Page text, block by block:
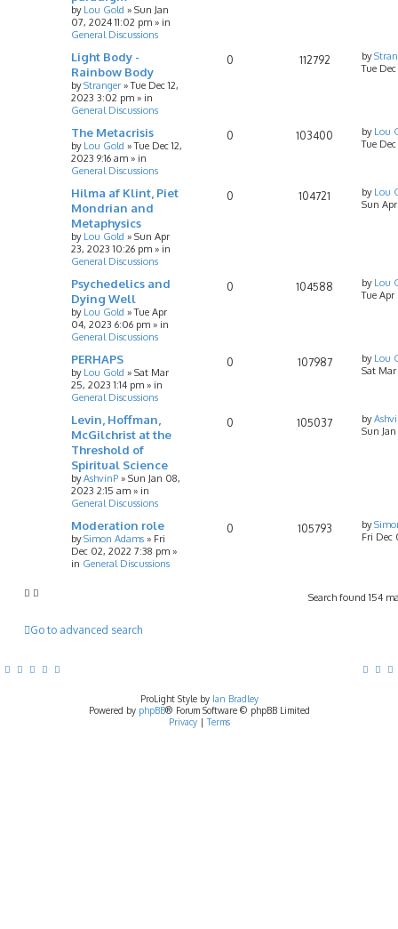
by Lou Gold » Sun Jan
07, 2024 11:02 pm » in
General Discussions
Light Body -
Rainbow Body
byStranger »Tue Dec 12,
2023 3:02 pm » in
General Discussions
0 112792 by
Tue
The Metacrisis
by Lou Gold »Tue Dec 12,
2023 9:16 am » in
General Discussions
0 103400 by Lou
Tue
Hilma af Klint, Piet
Mondrian and
Metaphysics
by Lou Gold » Sun Apr
23, 2023 10:26 pm » in
General Discussions
0 104721 by Lou
Sun
Psychedelics and
Dying Well
by Lou Gold »Tue Apr
04, 2023 6:06 pm » in
General Discussions
0 104588 by Lou
Tue
PERHAPS
by Lou Gold » Sat Mar
25, 2023 1:14 pm » in
General Discussions
0 107987 by Lou
Sat Mar
Levin, Hoffman,
McGilchrist at the
Threshold of
Spiritual Science
byAshvinP » Sun Jan 08,
2023 2:15 am » in
General Discussions
0 105037 by
Sun
Moderation role
bySimon Adams » Fri
Dec 02, 2022 7:38 pm »
in General Discussions
0 105793 by
Fri Dec
Search found 154
Go to advanced search
ProLight Style by Ian Bradley
Powered by phpBB® Forum Software © phpBB Limited
Privacy| Terms